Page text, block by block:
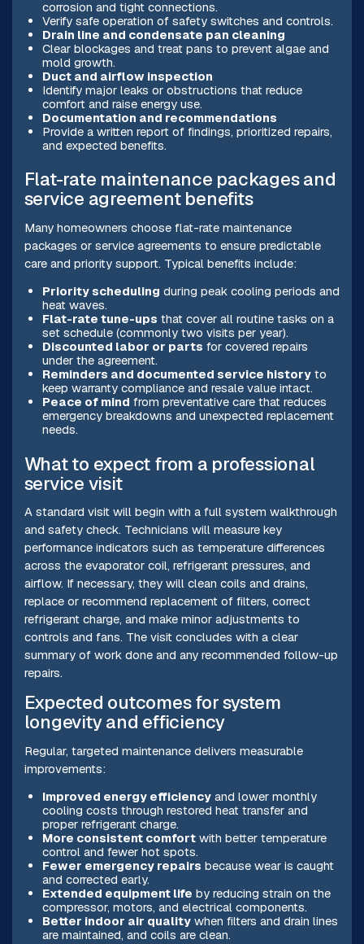
corrosion and tight connections.
Verify safe operation of safety switches and controls.
Drain line and condensate pan cleaning
Clear blockages and treat pans to prevent algae and
mold growth.
Duct and airflow inspection
Identify major leaks or obstructions that reduce
comfort and raise energy use.
Documentation and recommendations
Provide a written report of findings, prioritized repairs,
and expected benefits.
Flat-rate maintenance packages and
service agreement benefits
Many homeowners choose flat-rate maintenance
packages or service agreements to ensure predictable
care and priority support. Typical benefits include:
Priority scheduling during peak cooling periods and
heat waves.
Flat-rate tune-ups that cover all routine tasks on a
set schedule (commonly two visits per year).
Discounted labor or parts for covered repairs
under the agreement.
Reminders and documented service historyto
keep warranty compliance and resale value intact.
Peace of mind from preventative care that reduces
emergency breakdowns and unexpected replacement
needs.
What to expect from a professional
service visit
A standard visit will begin with a full system walkthrough
and safety check. Technicians will measure key
performance indicators such as temperature differences
across the evaporator coil, refrigerant pressures, and
airflow. If necessary, they will clean coils and drains,
replace or recommend replacement of filters, correct
refrigerant charge, and make minor adjustments to
controls and fans. The visit concludes with a clear
summary of work done and any recommended follow-up
repairs.
Expected outcomes for system
longevity and efficiency
Regular, targeted maintenance delivers measurable
improvements:
Improved energy efficiencyand lower monthly
cooling costs through restored heat transfer and
proper refrigerant charge.
More consistent comfortwith better temperature
control and fewer hot spots.
Fewer emergency repairs because wear is caught
and corrected early.
Extended equipment life by reducing strain on the
compressor, motors, and electrical components.
Better indoor air qualitywhen filters and drain lines
are maintained, and coils are clean.